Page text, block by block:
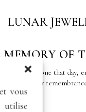
vous
LUNAR
MEMORY OF
as it shone that day,
memory, your